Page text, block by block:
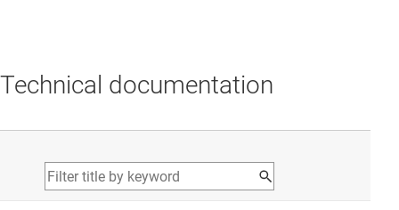
Technical documentation